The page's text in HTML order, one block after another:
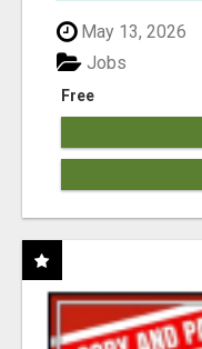
May 13, 2026
Free
Jobs